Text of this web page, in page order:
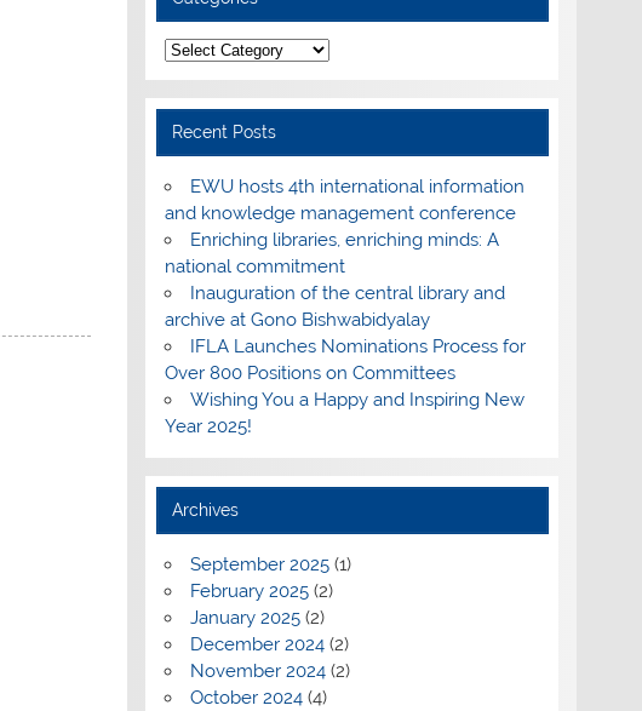
Categories
Recent Posts
EWU hosts 4th international information
and knowledge management conference
Enriching libraries, enriching minds: A
national commitment
Inauguration of the central library and
archive at Gono Bishwabidyalay
IFLA Launches Nominations Process for
Over 800 Positions on Committees
Wishing You a Happy and Inspiring New
Year 2025!
Archives
September 2025(1)
February 2025(2)
January 2025(2)
December 2024(2)
November 2024(2)
October 2024(4)